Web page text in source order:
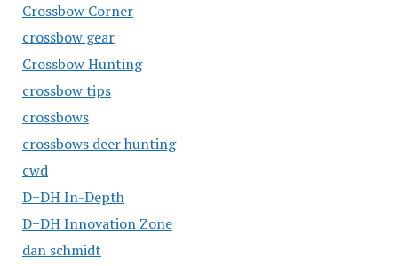
Crossbow Corner
crossbow gear
Crossbow Hunting
crossbow tips
crossbows
crossbows deer hunting
cwd
D+DH In-Depth
D+DH Innovation Zone
dan schmidt